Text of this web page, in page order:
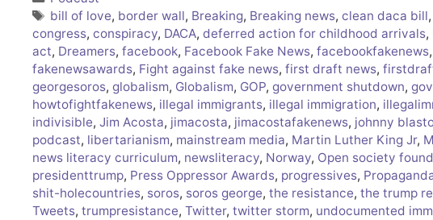
Tags
bill of love, border wall, Breaking, Breaking news,clean daca bill
congress, conspiracy, DACA, deferred action for childhood arrivals,
act, Dreamers, facebook, Facebook Fake News, facebookfakenews,
fakenewsawards, Fight against fake news, first draft news,
georgesoros, globalism, Globalism, GOP, government shutdown,
howtofightfakenews, illegal immigrants, illegal immigration,
indivisible, Jim Acosta, jimacosta, jimacostafakenews, johnny
podcast, libertarianism, mainstream media, Martin Luther King Jr,
news literacy curriculum, newsliteracy, Norway, Open society
presidenttrump, Press Oppressor Awards, progressives,
shit-holecountries, soros, soros george, the resistance, the trump
Tweets, trumpresistance, Twitter, twitter storm, undocumented